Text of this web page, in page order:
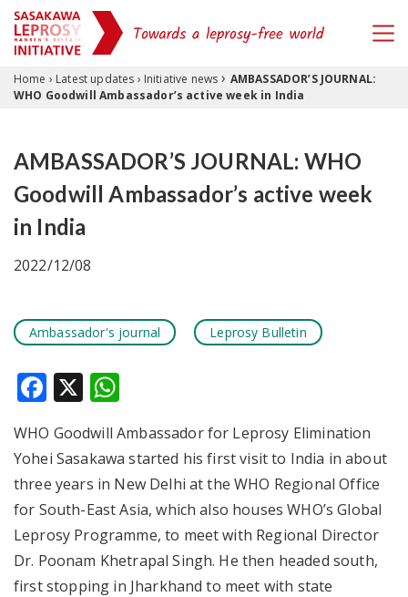
Skip to content
Home › Latest updates › Initiative news › AMBASSADOR’S JOURNAL:
WHO Goodwill Ambassador’s active week in India
AMBASSADOR’S JOURNAL: WHO
Goodwill Ambassador’s active week
in India
2022/12/08
Ambassador's journal Leprosy Bulletin
Facebook
X
WHO Goodwill Ambassador for Leprosy Elimination
Yohei Sasakawa started his first visit to India in about
three years in New Delhi at the WHO Regional Office
for South-East Asia, which also houses WHO’s Global
Leprosy Programme, to meet with Regional Director
Dr. Poonam Khetrapal Singh. He then headed south,
first stopping in Jharkhand to meet with state